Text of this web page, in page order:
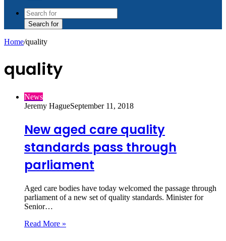
Search for
Home/quality
quality
News
Jeremy HagueSeptember 11, 2018
New aged care quality
standards pass through
parliament
Aged care bodies have today welcomed the passage through
parliament of a new set of quality standards. Minister for
Senior…
Read More »